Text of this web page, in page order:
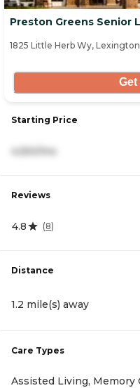
Preston Greens Senior
1825 Little Herb Wy,
Starting Price
4,550/mo
Reviews
4.8 (8)
Distance
1.2 mile(s) away
Care Types
Assisted Living, Memory